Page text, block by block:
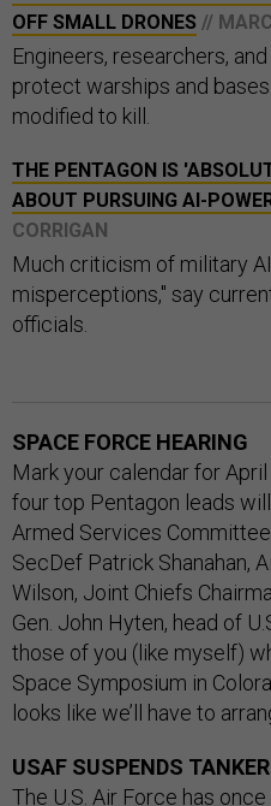
OFF SMALL DRONES //
Engineers, researchers,
protect warships and
modified to kill.
THE PENTAGON IS
ABOUT PURSUING AI-
CORRIGAN
Much criticism of military
misperceptions," say
officials.
SPACE FORCE HEARING
Mark your calendar for
four top Pentagon leads
Armed Services
SecDef Patrick Shanahan,
Wilson, Joint Chiefs
Gen. John Hyten, head of
those of you (like myself)
Space Symposium in
looks like we’ll have to
USAF SUSPENDS
The U.S. Air Force has